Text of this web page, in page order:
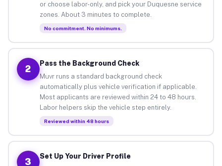
or choose labor-only, and pick your Duquesne service
zones. About 3 minutes to complete.
No commitment. No minimums.
2
Pass the Background Check
Muvr runs a standard background check
automatically plus vehicle verification if applicable.
Most applicants are reviewed within 24 to 48 hours.
Labor helpers skip the vehicle step entirely.
Reviewed within 48 hours
3
Set Up Your Driver Profile